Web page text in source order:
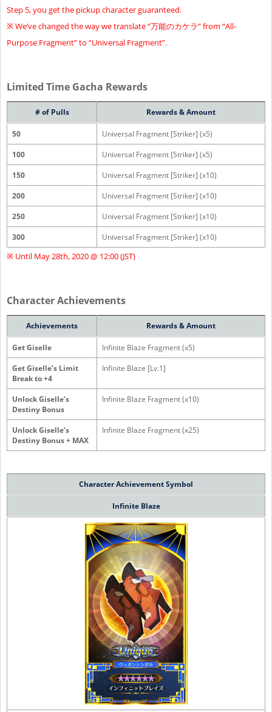
Step 5, you get the pickup character guaranteed.
※ We’ve changed the way we translate “万能のカケラ” from “All-
Purpose Fragment” to “Universal Fragment”.
Limited Time Gacha Rewards
# of Pulls Rewards & Amount
50
Universal Fragment [Striker] (x5)
100
Universal Fragment [Striker] (x5)
150
Universal Fragment [Striker] (x10)
200
Universal Fragment [Striker] (x10)
250
Universal Fragment [Striker] (x10)
300
Universal Fragment [Striker] (x10)
※ Until May 28th, 2020 @ 12:00 (JST)
Character Achievements
Achievements Rewards & Amount
Get Giselle
Infinite Blaze Fragment (x5)
Get Giselle’s Limit
Break to +4
Infinite Blaze [Lv.1]
Unlock Giselle’s
Destiny Bonus
Infinite Blaze Fragment (x10)
Unlock Giselle’s
Destiny Bonus + MAX
Infinite Blaze Fragment (x25)
CharacterAchievement Symbol
Infinite Blaze